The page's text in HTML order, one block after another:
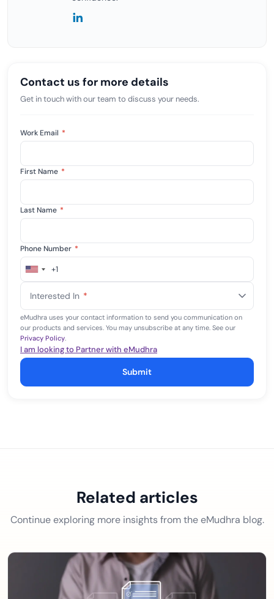
Contact us for more details
Get in touch with our team to discuss your needs.
Work Email *
First Name *
Last Name *
Phone Number *
United
+1
+1
Interested In *
eMudhra uses your contact information to send you communication on
our products and services. You may unsubscribe at any time. See our
Privacy Policy.
I am looking to Partner with eMudhra
Submit
Related articles
Continue exploring more insights from the eMudhra blog.